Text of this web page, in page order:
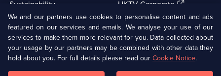
Sustainability
Accessibilty
Modern slavery(Opens
in
a
UKTV Corporate (Opens
in
a
new
browser
tab)
UKTV Careers(Opens
in
a
new
Ways to Watch
We and our partners use cookies to personalise content and ads
featured on our services and emails. We analyse your use of our
services to make them more relevant for you. Data collected about
your usage by our partners may be combined with other data they
hold about you. For full details please read ourCookie Notice.